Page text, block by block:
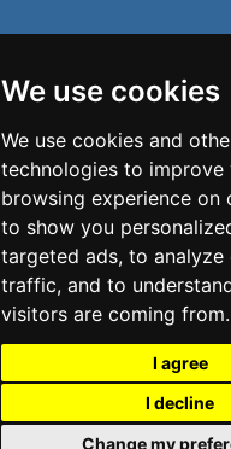
We use cookies
We use cookies and
technologies to improve
browsing experience on
to show you
targeted ads, to analyze
traffic, and to
visitors are coming from.
I agree
I decline
Change my
©2026 Uvoider. All rights